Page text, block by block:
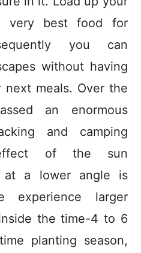
very best food for
you can
without having
meals. Over the
an enormous
and camping
of the sun
at a lower angle is
experience larger
the time-4 to 6
planting season,